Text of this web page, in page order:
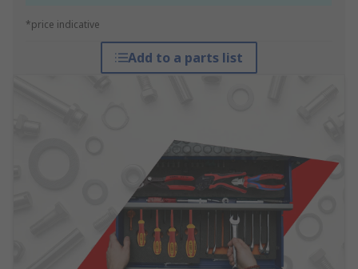
*price indicative
Add to a parts list